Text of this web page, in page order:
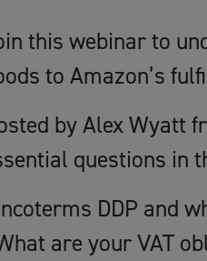
this webinar to
to Amazon’s
by Alex Wyatt
questions in
DDP and
are your VAT